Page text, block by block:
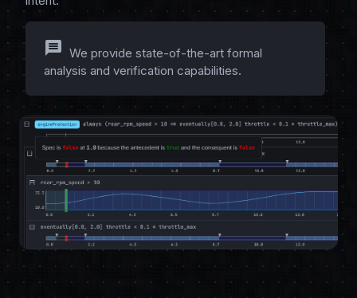
message We provide state-of-the-art formal
analysis and verification capabilities.